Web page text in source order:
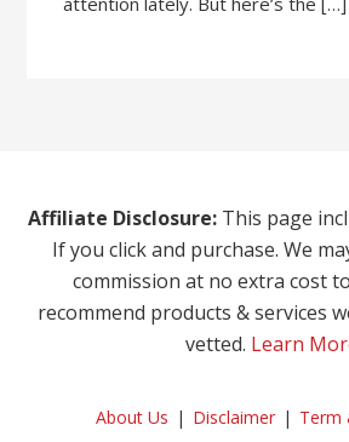
Affiliate Disclosure: This page
If you click and purchase. We
commission at no extra cost
recommend products & services
vetted. Learn
About Us Disclaimer
Term